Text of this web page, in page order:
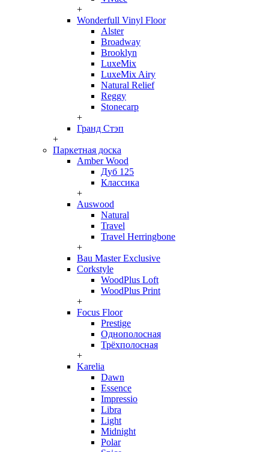
+
Wonderfull Vinyl Floor
Alster
Broadway
Brooklyn
LuxeMix
LuxeMix Airy
Natural Relief
Reggy
Stonecarp
+
Гранд Стэп
+
Паркетная доска
Amber Wood
Дуб 125
Классика
+
Auswood
Natural
Travel
Travel Herringbone
+
Bau Master Exclusive
Corkstyle
WoodPlus Loft
WoodPlus Print
+
Focus Floor
Prestige
Однополосная
Трёхполосная
+
Karelia
Dawn
Essence
Impressio
Libra
Light
Midnight
Polar